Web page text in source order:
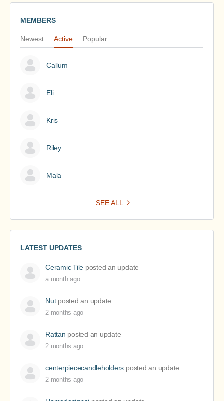
MEMBERS
Newest Active Popular
Callum
Eli
Kris
Riley
Mala
SEE ALL
LATEST UPDATES
Ceramic Tile posted an update
a month ago
Nutposted an update
2 months ago
Rattan posted an update
2 months ago
centerpiececandleholders posted an update
2 months ago